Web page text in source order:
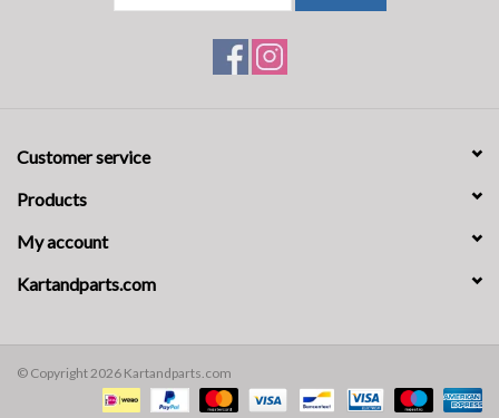
Customer service
Products
My account
Kartandparts.com
© Copyright 2026 Kartandparts.com